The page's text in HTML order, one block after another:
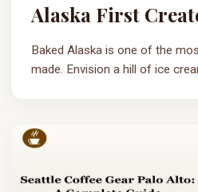
Alaska First
Baked Alaska is one of the
made. Envision a hill of ice